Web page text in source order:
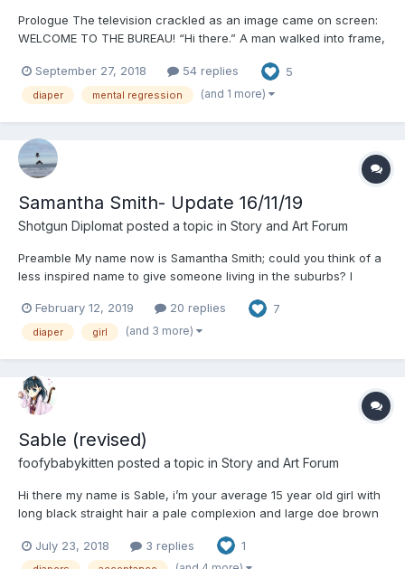
Prologue The television crackled as an image came on screen:
WELCOME TO THE BUREAU! “Hi there.” A man walked into frame,
next few weeks you will embark on a fantastic new career full
of adventure, joy, and ex...
September 27, 2018 54 replies 5
diaper mental regression (and 1 more)
Samantha Smith- Update 16/11/19
Shotgun Diplomat posted a topic in Story and Art Forum
Preamble My name now is Samantha Smith; could you think of a
less inspired name to give someone living in the suburbs? I
was born with, but it was the name I was given when I came to
this country in 1996. Prior to that I was Biserka...
February 12, 2019 20 replies 7
diaper girl (and 3 more)
Sable (revised)
foofybabykitten posted a topic in Story and Art Forum
Hi there my name is Sable, i’m your average 15 year old girl with
long black straight hair a pale complexion and large doe brown
expect at 5’4” and around 100 lbs. Though I’m small I’m still very
July 23, 2018 3 replies 1